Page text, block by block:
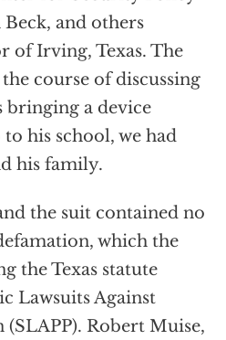
and others
of Irving, Texas. The
course of discussing
bringing a device
his school, we had
his family.
the suit contained no
which the
the Texas statute
Lawsuits Against
Robert Muise,